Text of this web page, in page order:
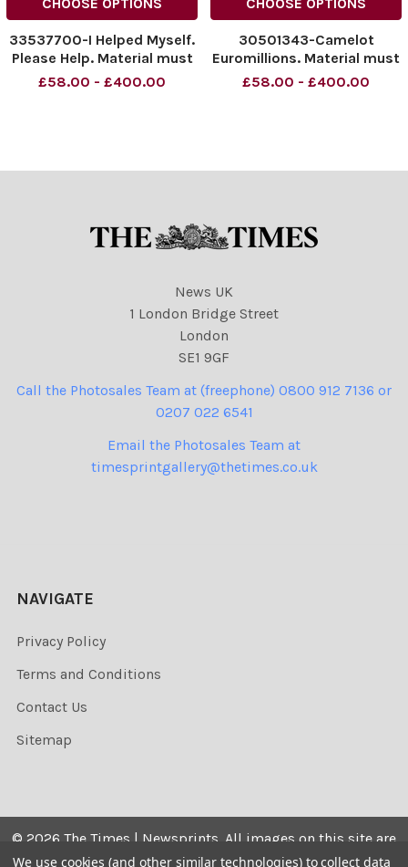
33537700-I Helped Myself.
Please Help. Material must
be credited News
cleared separately. Strictly
£58.00 - £400.00
30501343-Camelot
Euromillions. Material must
be credited News
cleared separately. Strictly
£58.00 - £400.00
News UK
1 London Bridge Street
London
SE1 9GF
Call the Photosales Team at (freephone) 0800 912 7136 or
0207 022 6541
Email the Photosales Team at
timesprintgallery@thetimes.co.uk
NAVIGATE
Privacy Policy
Terms and Conditions
Contact Us
Sitemap
© 2026 The Times | Newsprints. All images on this site are
the copyrighted. Their sale is restricted to private use and
We use cookies (and other similar technologies) to collect data